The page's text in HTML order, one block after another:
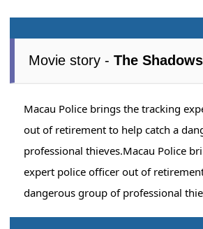
Movie story -The
Macau Police brings the tracking
out of retirement to help catch a
professional thieves.Macau Police
expert police officer out of
dangerous group of professional